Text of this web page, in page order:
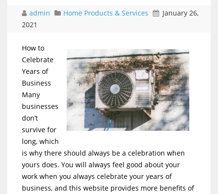
admin Home Products & Services
January 26,
2021
How to
Celebrate
Years of
Business
Many
businesses
don’t
survive for
long, which
is why there should always be a celebration when
yours does. You will always feel good about your
work when you always celebrate your years of
business, and this website provides more benefits of